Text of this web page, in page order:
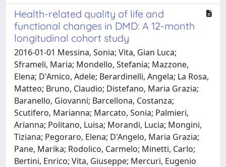
Health-related quality of life and
functional changes in DMD: A 12-month
longitudinal cohort study
2016-01-01 Messina, Sonia; Vita, Gian Luca;
Sframeli, Maria; Mondello, Stefania; Mazzone,
Elena; D'Amico, Adele; Berardinelli, Angela; La Rosa,
Matteo; Bruno, Claudio; Distefano, Maria Grazia;
Baranello, Giovanni; Barcellona, Costanza;
Scutifero, Marianna; Marcato, Sonia; Palmieri,
Arianna; Politano, Luisa; Morandi, Lucia; Mongini,
Tiziana; Pegoraro, Elena; D'Angelo, Maria Grazia;
Pane, Marika; Rodolico, Carmelo; Minetti, Carlo;
Bertini, Enrico; Vita, Giuseppe; Mercuri, Eugenio